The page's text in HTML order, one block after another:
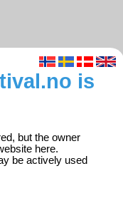
is
but the owner
here.
be actively used